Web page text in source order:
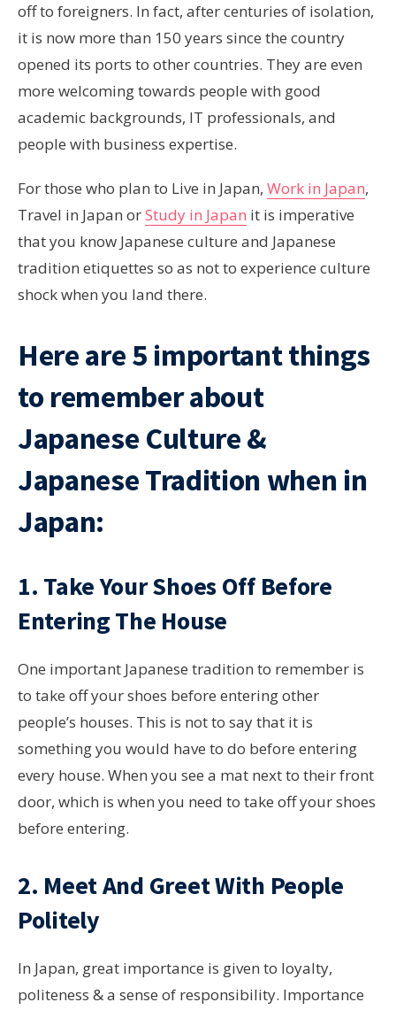
off to foreigners. In fact, after centuries of isolation,
it is now more than 150 years since the country
opened its ports to other countries. They are even
more welcoming towards people with good
academic backgrounds, IT professionals, and
people with business expertise.
For those who plan to Live in Japan, Work in Japan,
Travel in Japan orStudy in Japan it is imperative
that you know Japanese culture and Japanese
tradition etiquettes so as not to experience culture
shock when you land there.
Here are 5 important things
to remember about
Japanese Culture &
Japanese Tradition when in
Japan:
1. Take Your Shoes Off Before
Entering The House
One important Japanese tradition to remember is
to take off your shoes before entering other
people’s houses. This is not to say that it is
something you would have to do before entering
every house. When you see a mat next to their front
door, which is when you need to take off your shoes
before entering.
2. Meet And Greet With People
Politely
In Japan, great importance is given to loyalty,
politeness & a sense of responsibility. Importance